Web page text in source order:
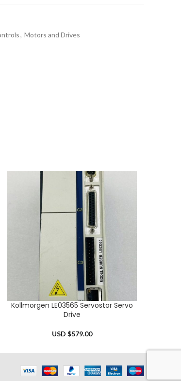
, Motors and Drives
ADD TO CART
Kollmorgen LE03565 Servostar Servo
Drive
USD $579.00